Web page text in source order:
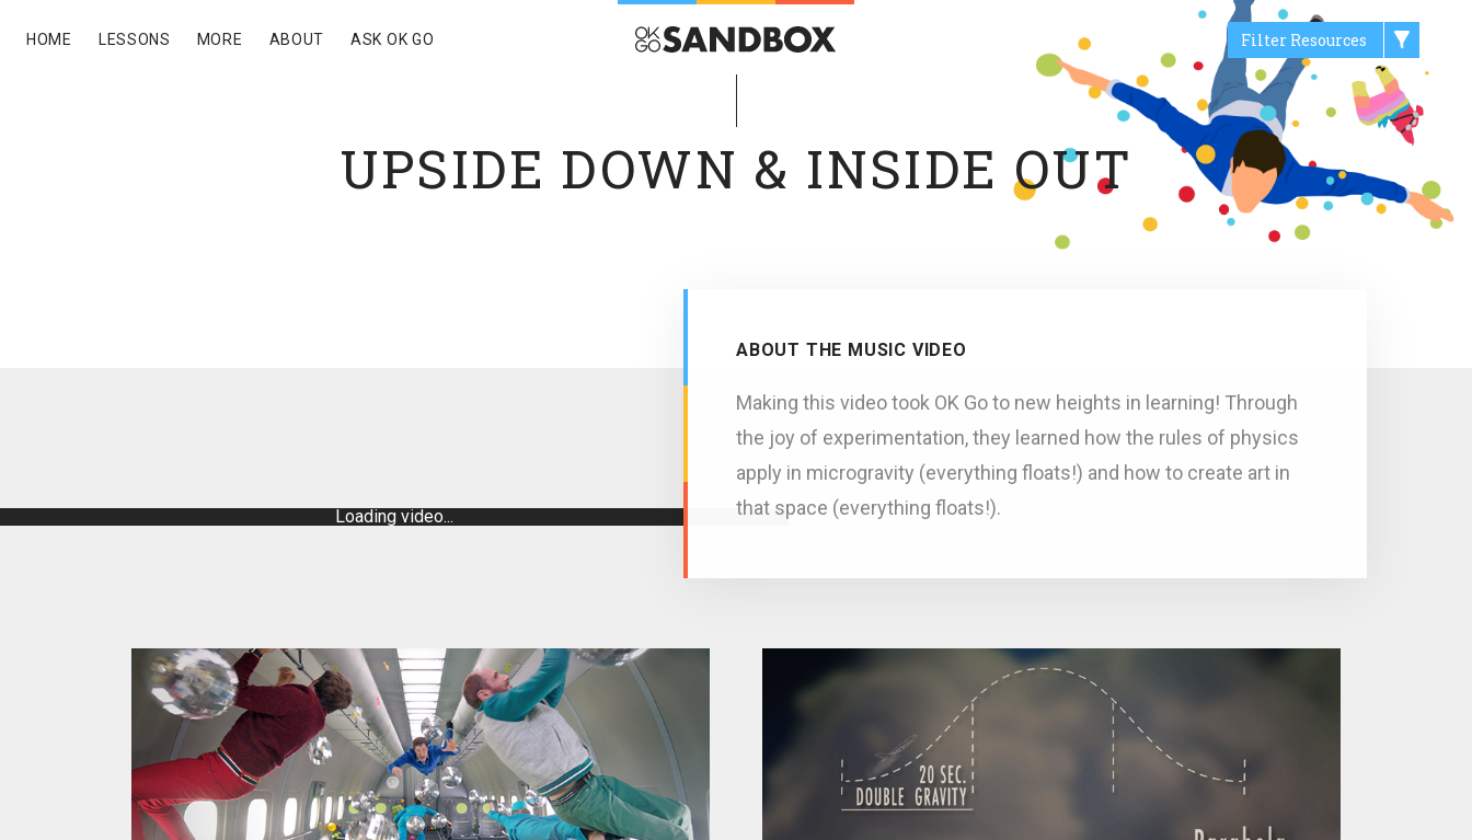
HOME LESSONS MORE ABOUT ASK OK GO Filter Resources
UPSIDE DOWN & INSIDE OUT
Loading video...
ABOUT THE MUSIC VIDEO
Making this video took OK Go to new heights in learning! Through
the joy of experimentation, they learned how the rules of physics
apply in microgravity (everything floats!) and how to create art in
that space (everything floats!).